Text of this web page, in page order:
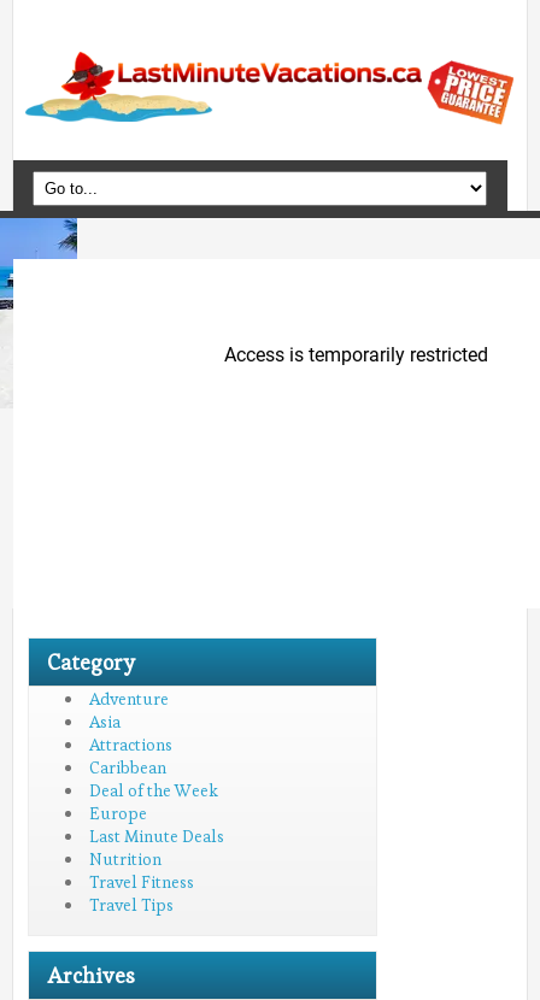
Home
Cruises
Category
Adventure
Asia
Attractions
Caribbean
Deal of the Week
Europe
Last Minute Deals
Nutrition
Travel Fitness
Travel Tips
Archives